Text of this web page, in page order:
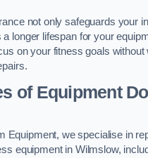
not only safeguards your
a longer lifespan for your
on your fitness goals without
of Equipment
Equipment, we specialise in
equipment in Wilmslow,